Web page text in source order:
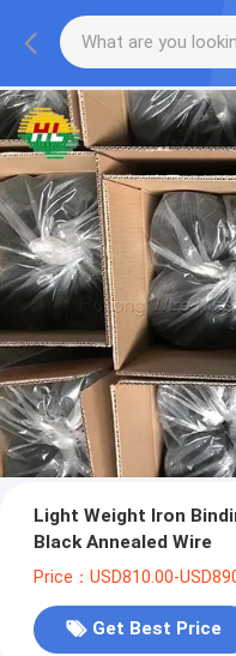
Light Weight Iron
Black Annealed Wire
Price：USD810.00-
Get Best Price